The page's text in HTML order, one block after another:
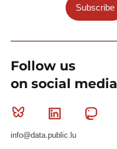
Subscribe
Follow us
on social media
Bluesky Linkedin
info@data.public.lu